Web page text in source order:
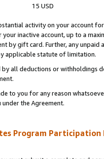
15 USD
activity on your account
your inactive account, up to a
by gift card. Further, any
applicable statute of limitation.
by all deductions or
to you for any reason
the Agreement.
Program Participation